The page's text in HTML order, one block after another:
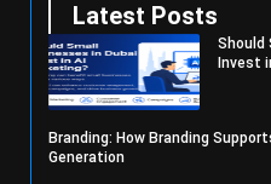
Latest Posts
Should
Invest
Branding: How Branding
Generation